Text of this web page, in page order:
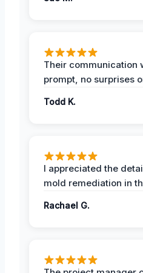
Their communication
prompt, no surprises
Todd K.
I appreciated the
mold remediation in
Rachael G.